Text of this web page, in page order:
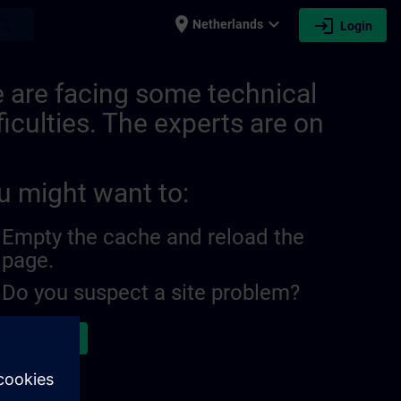
place Netherlands expand_more login Login
are facing some technical
The experts are on
might want to:
Empty the cache and reload the
page.
Do you suspect a site problem?